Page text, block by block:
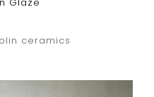
ceramics